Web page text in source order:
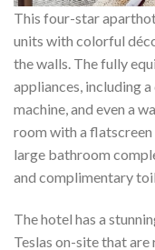
This four-star
units with colorful
the walls. The fully
appliances, including
machine, and even a
room with a
large bathroom
and complimentary
The hotel has a
Teslas on-site that